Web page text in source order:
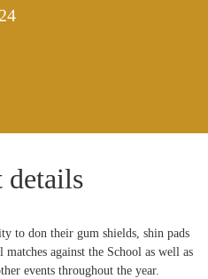
details
to don their gum shields, shin pads
against the School as well as
events throughout the year.